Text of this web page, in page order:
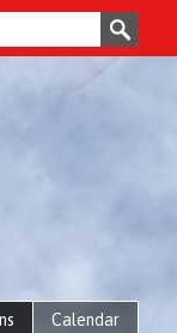
Calendar